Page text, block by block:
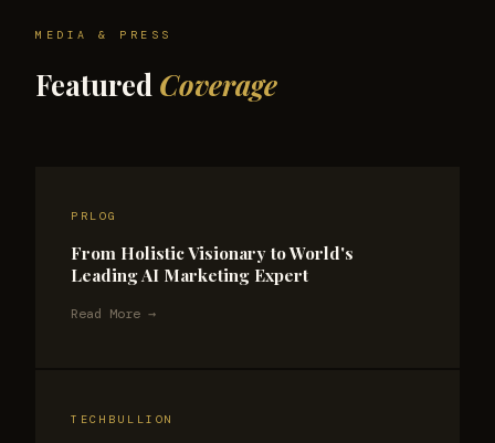
MEDIA & PRESS
Featured Coverage
PRLOG
From Holistic Visionary to World's
Leading AI Marketing Expert
Read More →
TECHBULLION